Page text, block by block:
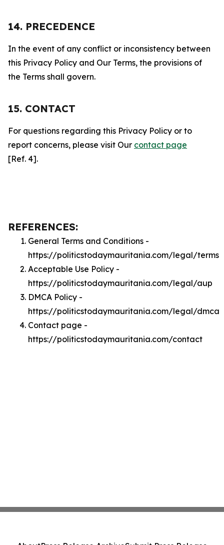
14. PRECEDENCE
In the event of any conflict or inconsistency between
this Privacy Policy and Our Terms, the provisions of
the Terms shall govern.
15. CONTACT
For questions regarding this Privacy Policy or to
report concerns, please visit Our contact page
[Ref. 4].
REFERENCES:
General Terms and Conditions -
https://politicstodaymauritania.com/legal/terms
Acceptable Use Policy -
https://politicstodaymauritania.com/legal/aup
DMCA Policy -
https://politicstodaymauritania.com/legal/dmca
Contact page -
https://politicstodaymauritania.com/contact